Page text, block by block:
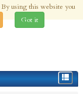
Toggle
using this website you
Got it